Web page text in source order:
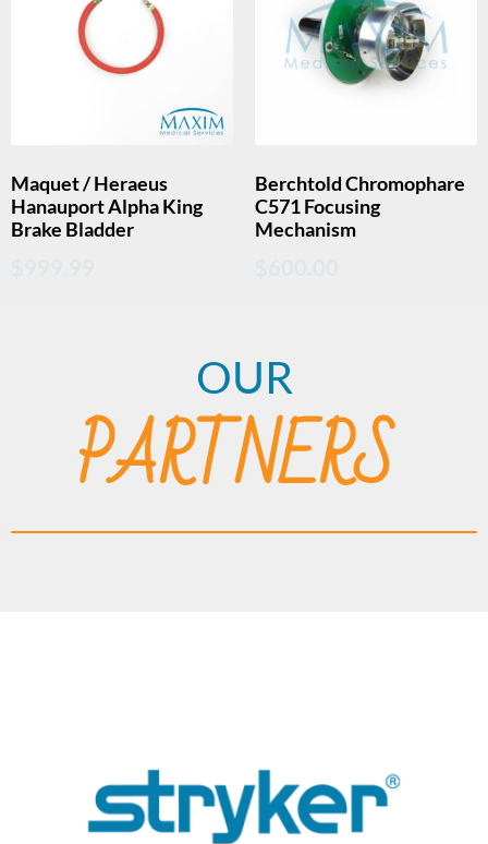
Maquet / Heraeus
Hanauport Alpha King
Brake Bladder
Berchtold Chromophare
C571 Focusing
Mechanism
OUR
PARTNERS